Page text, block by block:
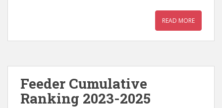
READ MORE
Feeder Cumulative
Ranking 2023-2025